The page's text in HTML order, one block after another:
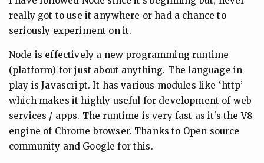
really got to use it anywhere or had a chance to
seriously experiment on it.
Node is effectively a new programming runtime
(platform) for just about anything. The language in
play is Javascript. It has various modules like ‘http’
which makes it highly useful for development of web
services / apps. The runtime is very fast as it’s the V8
engine of Chrome browser. Thanks to Open source
community and Google for this.